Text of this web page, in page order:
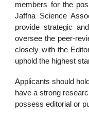
members for the
Jaffna Science
provide strategic
oversee the peer-
closely with the
uphold the highest
Applicants should
have a strong
possess editorial or